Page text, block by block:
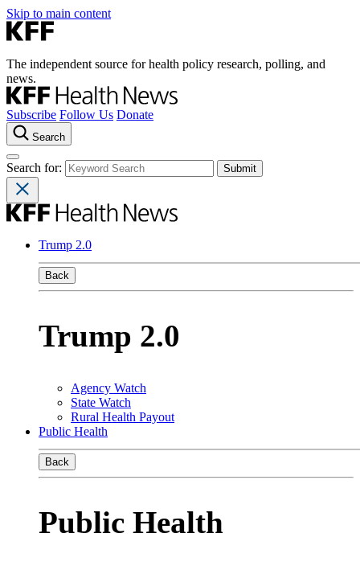
Skip to main content
The independent source for health policy research, polling, and
news.
Subscribe Follow Us Donate
Search
Search for:
Trump 2.0
Back
Trump 2.0
Agency Watch
State Watch
Rural Health Payout
Public Health
Back
Public Health